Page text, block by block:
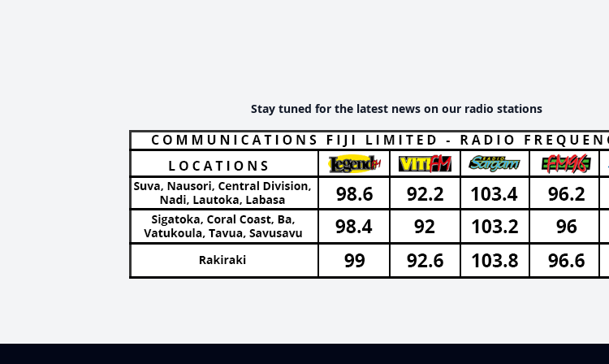
Stay tuned for the latest news on our radio stations